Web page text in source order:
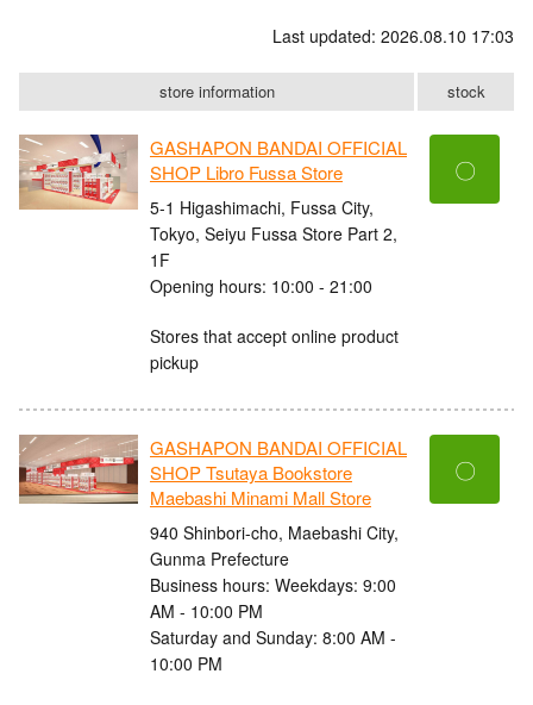
Last updated: 2026.08.10 17:03
store information stock
GASHAPON BANDAI OFFICIAL
SHOP Libro Fussa Store
5-1 Higashimachi, Fussa City,
Tokyo, Seiyu Fussa Store Part 2,
1F
Opening hours: 10:00 - 21:00
Stores that accept online product
pickup
〇
GASHAPON BANDAI OFFICIAL
SHOP Tsutaya Bookstore
Maebashi Minami Mall Store
940 Shinbori-cho, Maebashi City,
Gunma Prefecture
Business hours: Weekdays: 9:00
AM - 10:00 PM
Saturday and Sunday: 8:00 AM -
10:00 PM
〇